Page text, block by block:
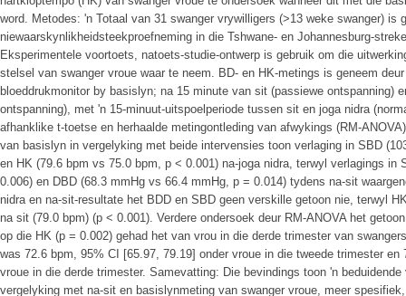
word. Metodes: 'n Totaal van 31 swanger vrywilligers (>13 weke swanger) is
niewaarskynlikheidsteekproefneming in die Tshwane- en Johannesburg-
Eksperimentele voortoets, natoets-studie-ontwerp is gebruik om die
stelsel van swanger vroue waar te neem. BD- en HK-metings is geneem
bloeddrukmonitor by basislyn; na 15 minute van sit (passiewe ontspanning)
ontspanning), met 'n 15-minuut-uitspoelperiode tussen sit en joga nidra
afhanklike t-toetse en herhaalde metingontleding van afwykings (RM-
van basislyn in vergelyking met beide intervensies toon verlaging in SBD
en HK (79.6 bpm vs 75.0 bpm, p < 0.001) na-joga nidra, terwyl verlagings in
0.006) en DBD (68.3 mmHg vs 66.4 mmHg, p = 0.014) tydens na-sit
nidra en na-sit-resultate het BDD en SBD geen verskille getoon nie, terwyl
na sit (79.0 bpm) (p < 0.001). Verdere ondersoek deur RM-ANOVA het
op die HK (p = 0.002) gehad het van vrou in die derde trimester van
was 72.6 bpm, 95% CI [65.97, 79.19] onder vroue in die tweede trimester
vroue in die derde trimester. Samevatting: Die bevindings toon 'n
vergelyking met na-sit en basislynmeting van swanger vroue, meer